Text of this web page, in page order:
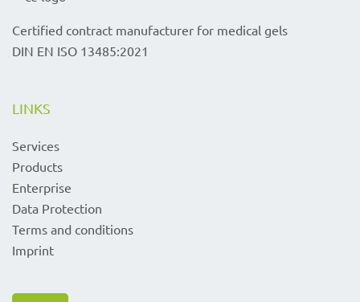
Certified contract manufacturer for medical gels
DIN EN ISO 13485:2021
LINKS
Services
Products
Enterprise
Data Protection
Terms and conditions
Imprint